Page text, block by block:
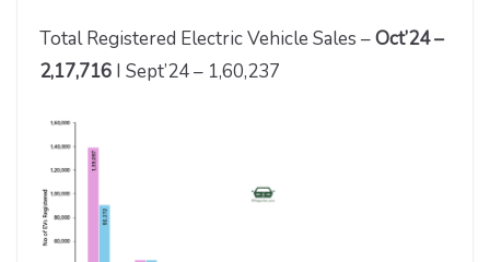
Total Registered Electric Vehicle Sales –Oct’24 –
2,17,716 I Sept’24 – 1,60,237